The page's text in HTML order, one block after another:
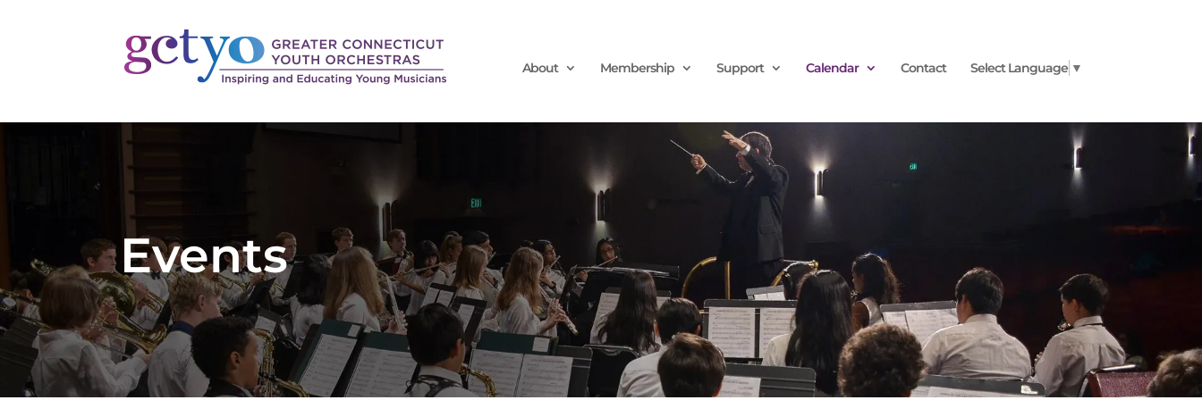
About Membership Support Calendar Contact Select Language ▼
Events